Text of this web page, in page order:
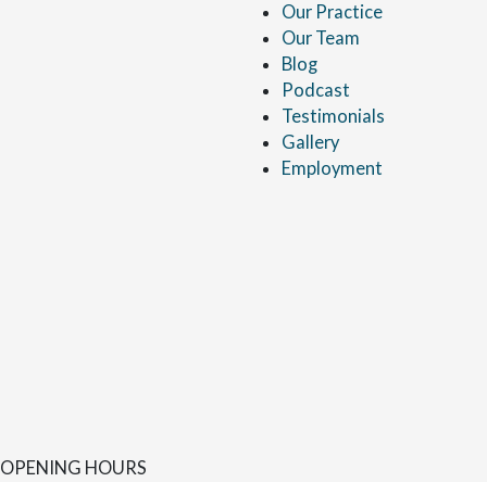
Our Practice
Our Team
Blog
Podcast
Testimonials
Gallery
Employment
OPENING HOURS